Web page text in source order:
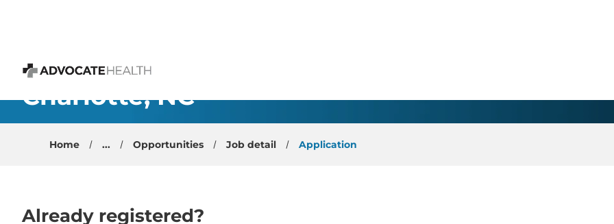
Advocate Health
Family Medicine - Research Faculty/
Charlotte, NC
Home ... Opportunities Job detail Application
Already registered?